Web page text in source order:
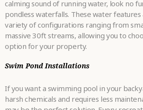
calming sound of running water, look no
pondless waterfalls. These water features
variety of configurations ranging from
massive 30ft streams, allowing you to
option for your property.
Swim Pond Installations
If you want a swimming pool in your
harsh chemicals and requires less